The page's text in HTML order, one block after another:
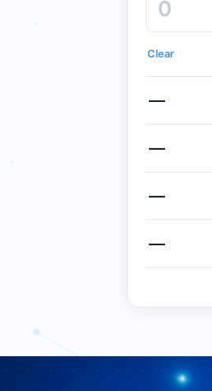
Clear
—
—
—
—